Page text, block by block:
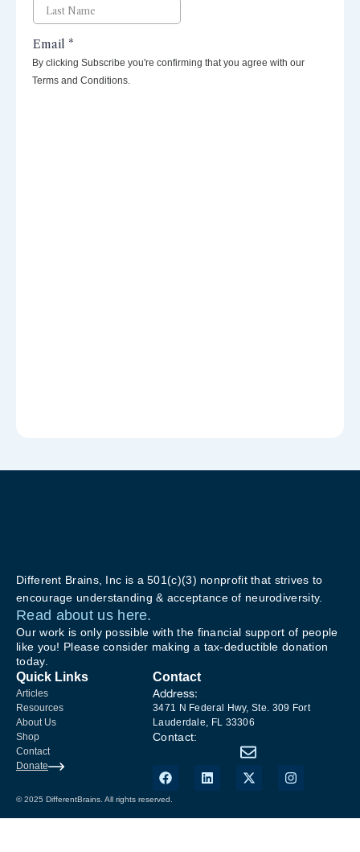
By clicking Subscribe you're confirming that you agree with our
Terms and Conditions.
Different Brains, Inc is a 501(c)(3) nonprofit that strives to
encourage understanding & acceptance of neurodiversity.
Read about us here.
Our work is only possible with the financial support of people
like you! Please consider making a tax-deductible donation
today.
Quick Links
Articles
Resources
About Us
Shop
Contact
Donate
Contact
Address:
3471 N Federal Hwy, Ste. 309 Fort
Lauderdale, FL 33306
Contact:
© 2025 DifferentBrains. All rights reserved.